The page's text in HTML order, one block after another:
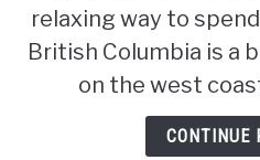
it
a
relaxing way to
British Columbia is a
on the west
CONTINUE